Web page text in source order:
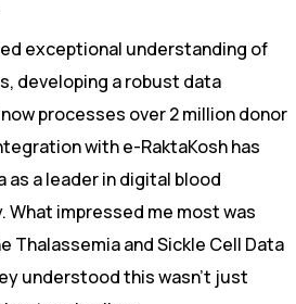
exceptional understanding of
developing a robust data
processes over 2 million donor
with e-RaktaKosh has
a leader in digital blood
What impressed me most was
and Sickle Cell Data
understood this wasn’t just